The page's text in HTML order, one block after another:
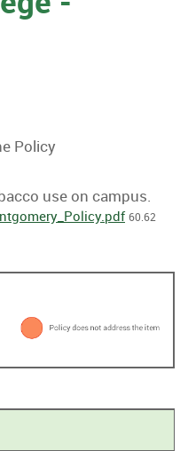
Policy
use on campus.
60.62